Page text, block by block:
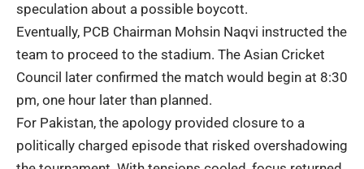
speculation about a possible boycott.
Eventually, PCB Chairman Mohsin Naqvi instructed the
team to proceed to the stadium. The Asian Cricket
Council later confirmed the match would begin at 8:30
pm, one hour later than planned.
For Pakistan, the apology provided closure to a
politically charged episode that risked overshadowing